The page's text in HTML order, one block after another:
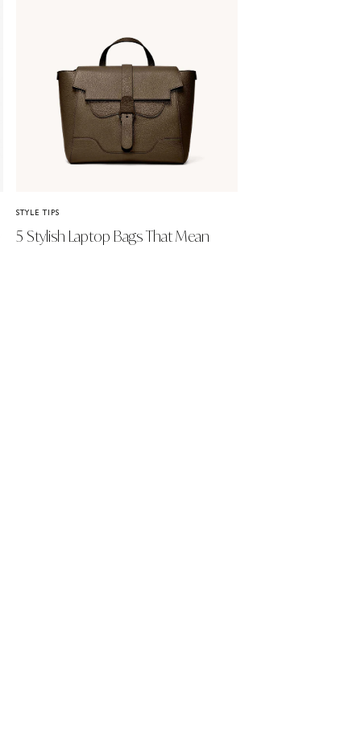
STYLE TIPS
5 Stylish Laptop Bags That Mean